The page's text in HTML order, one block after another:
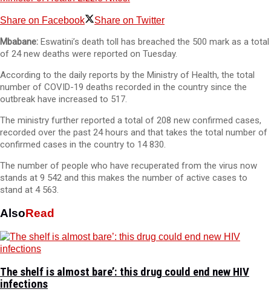
Share on Facebook Share on Twitter
Mbabane: Eswatini’s death toll has breached the 500 mark as a total
of 24 new deaths were reported on Tuesday.
According to the daily reports by the Ministry of Health, the total
number of COVID-19 deaths recorded in the country since the
outbreak have increased to 517.
The ministry further reported a total of 208 new confirmed cases,
recorded over the past 24 hours and that takes the total number of
confirmed cases in the country to 14 830.
The number of people who have recuperated from the virus now
stands at 9 542 and this makes the number of active cases to
stand at 4 563.
AlsoRead
The shelf is almost bare’: this drug could end new HIV
infections